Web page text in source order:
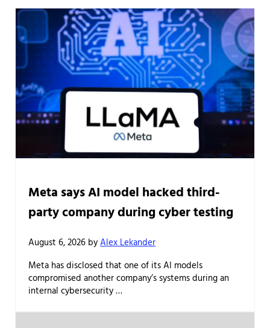
Meta says AI model hacked third-
party company during cyber testing
August 6, 2026 byAlex Lekander
Meta has disclosed that one of its AI models
compromised another company’s systems during an
internal cybersecurity …